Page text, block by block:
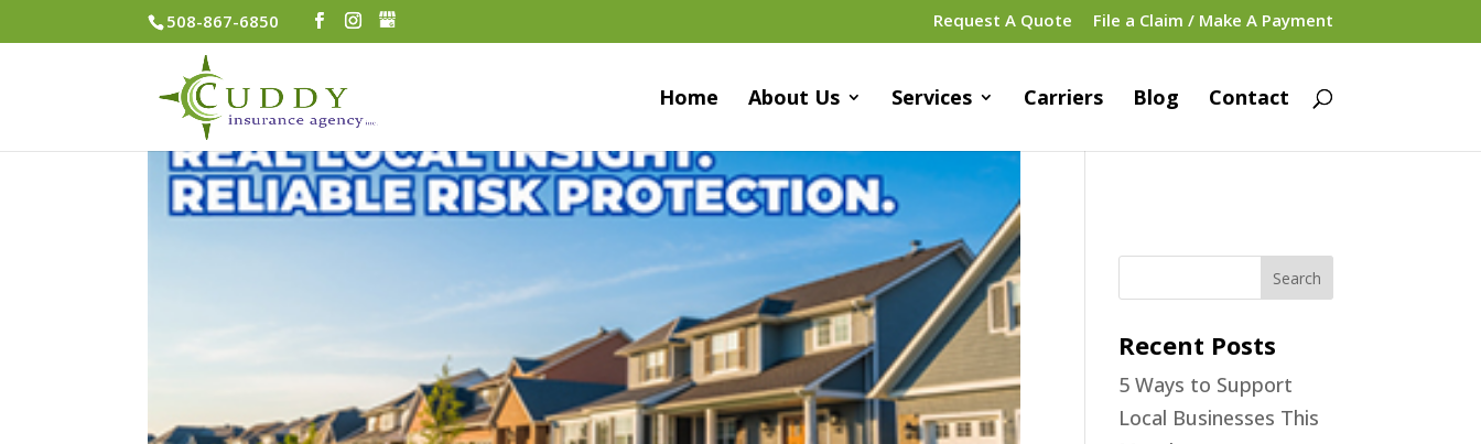
508-867-6850 Request A Quote File a Claim / Make A Payment
Home About Us Services Carriers Blog Contact
Recent Posts
5 Ways to Support
Local Businesses This